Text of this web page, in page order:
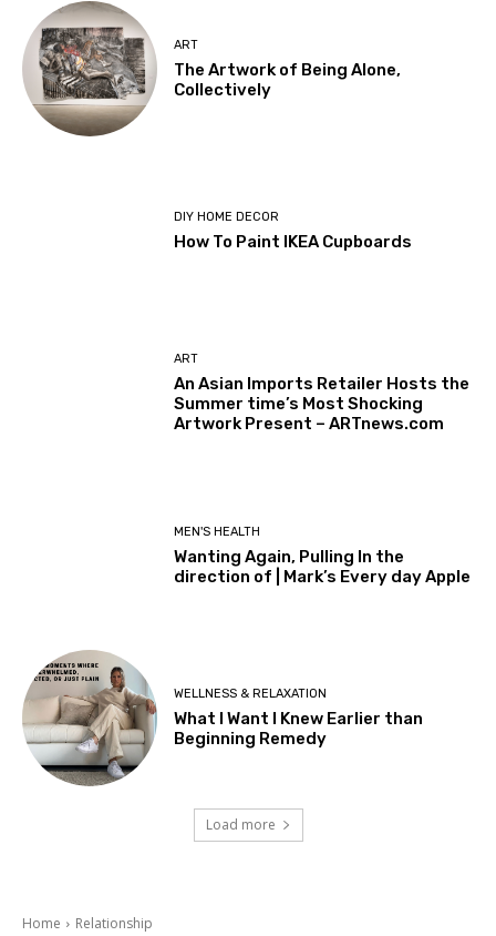
ART
The Artwork of Being Alone,
Collectively
DIY HOME DECOR
How To Paint IKEA Cupboards
ART
An Asian Imports Retailer Hosts the
Summer time’s Most Shocking
Artwork Present – ARTnews.com
MEN'S HEALTH
Wanting Again, Pulling In the
direction of | Mark’s Every day Apple
WELLNESS & RELAXATION
What I Want I Knew Earlier than
Beginning Remedy
Load more